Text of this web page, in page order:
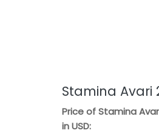
Stamina Avari
Price of Stamina
in USD: